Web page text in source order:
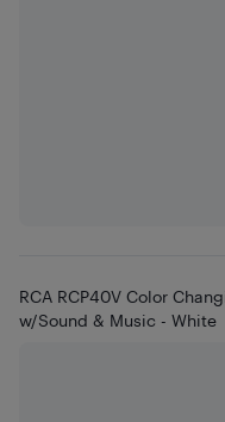
RCA RCP40V Color
w/Sound & Music - White